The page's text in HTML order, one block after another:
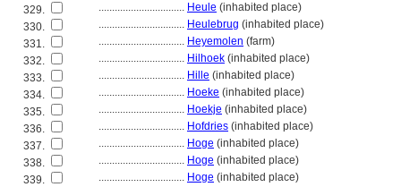
329.
................................ Heule (inhabited place)
330.
................................ Heulebrug (inhabited place)
331.
................................ Heyemolen (farm)
332.
................................ Hilhoek (inhabited place)
333.
................................ Hille (inhabited place)
334.
................................ Hoeke (inhabited place)
335.
................................ Hoekje (inhabited place)
336.
................................ Hofdries (inhabited place)
337.
................................ Hoge (inhabited place)
338.
................................ Hoge (inhabited place)
339.
................................ Hoge (inhabited place)